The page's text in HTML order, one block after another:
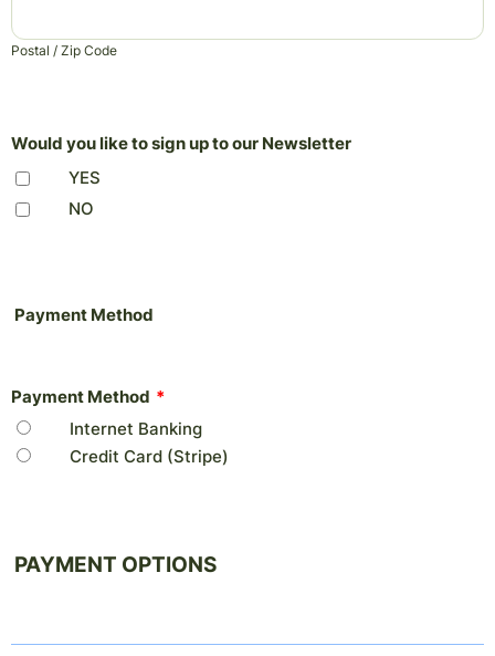
Postal / Zip Code
Would you like to sign up to our Newsletter
YES
NO
Payment Method
Payment Method *
Internet Banking
Credit Card (Stripe)
PAYMENT OPTIONS